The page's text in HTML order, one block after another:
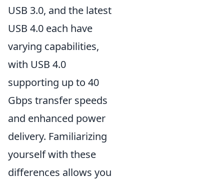
USB 3.0, and the latest
USB 4.0 each have
varying capabilities,
with USB 4.0
supporting up to 40
Gbps transfer speeds
and enhanced power
delivery. Familiarizing
yourself with these
differences allows you